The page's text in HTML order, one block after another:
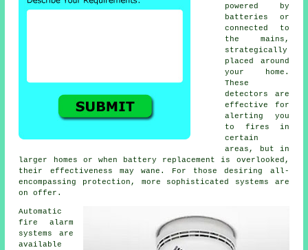
powered by
batteries or
connected to
the mains,
strategically
placed around
your home.
These
detectors are
effective for
alerting you
to fires in
certain
areas, but in
larger homes or when battery replacement is overlooked,
their effectiveness may wane. For those desiring all-
encompassing protection, more sophisticated systems are
on offer.
Automatic
fire alarm
systems are
available